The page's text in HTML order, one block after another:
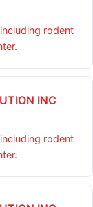
rodent
INC
rodent